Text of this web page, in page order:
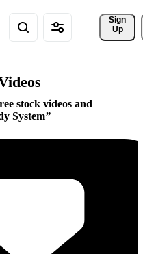
Sign
Up
stock videos and
System